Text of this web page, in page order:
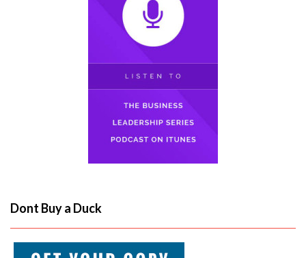
Dont Buy a Duck